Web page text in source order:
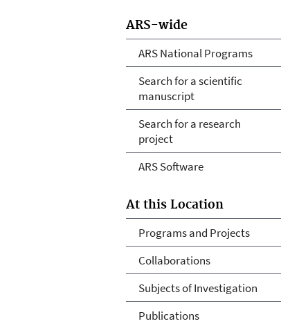
ARS-wide
ARS National Programs
Search for a scientific
manuscript
Search for a research
project
ARS Software
At this Location
Programs and Projects
Collaborations
Subjects of Investigation
Publications